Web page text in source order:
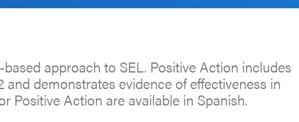
approach to SEL. Positive Action includes
demonstrates evidence of effectiveness in
Positive Action are available in Spanish.